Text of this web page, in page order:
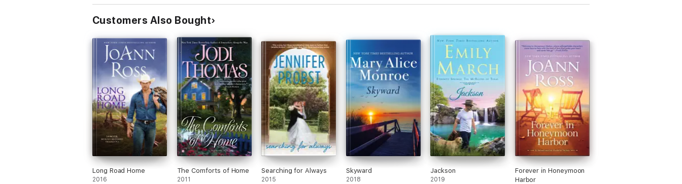
Customers Also Bought
Long Road Home
2016
The Comforts of Home
2011
Searching for Always
2015
Skyward
2018
Jackson
2019
Forever in Honeymoon
Harbor